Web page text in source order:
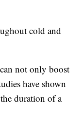
cold and
can not only boost
have shown
duration of a